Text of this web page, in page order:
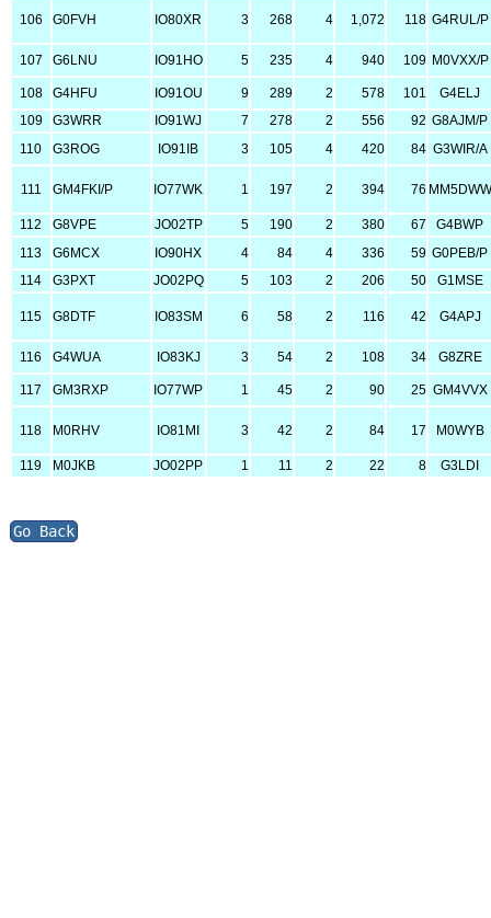
106 G0FVH IO80XR 3 268 4 1,072 118 G4RUL/P
107 G6LNU IO91HO 5 235 4 940 109 M0VXX/P
108 G4HFU IO91OU 9 289 2 578 101
G4ELJ
109
G3WRR IO91WJ 7 278 2 556 92 G8AJM/P
110
G3ROG IO91IB 3 105 4 420 84 G3WIR/A
111 GM4FKI/P IO77WK 1 197 2 394 76 MM5DWW
112 G8VPE JO02TP 5 190 2 380 67
G4BWP
113
G6MCX IO90HX 4 84 4 336 59 G0PEB/P
114
G3PXT JO02PQ 5 103 2 206 50 G1MSE
115 G8DTF IO83SM 6 58 2 116 42 G4APJ
116 G4WUA IO83KJ 3 54 2 108 34 G8ZRE
117 GM3RXP IO77WP 1 45 2 90 25 GM4VVX
118 M0RHV IO81MI 3 42 2 84 17 M0WYB
119 M0JKB JO02PP 1 11 2 22 8 G3LDI